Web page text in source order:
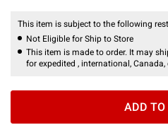
This item is subject to the following
Not Eligible for Ship to Store
This item is made to order. It may
for expedited , international, Canada,
ADD TO